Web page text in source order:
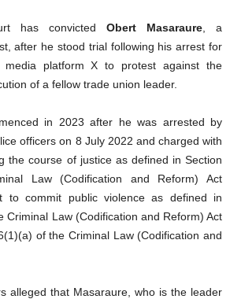
has convicted Obert Masaraure , a
after he stood trial following his arrest for
media platform X to protest against the
of a fellow trade union leader.
in 2023 after he was arrested by
officers on 8 July 2022 and charged with
the course of justice as defined in Section
Law (Codification and Reform) Act
to commit public violence as defined in
Criminal Law (Codification and Reform) Act
of the Criminal Law (Codification and
alleged that Masaraure, who is the leader